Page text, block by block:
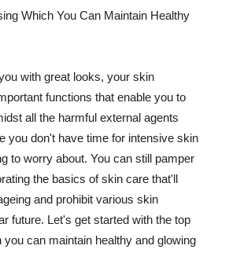
Which You Can Maintain Healthy
with great looks, your skin
functions that enable you to
all the harmful external agents
you don't have time for intensive skin
to worry about. You can still pamper
the basics of skin care that'll
and prohibit various skin
future. Let's get started with the top
you can maintain healthy and glowing